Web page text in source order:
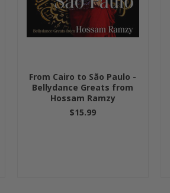
From Cairo to São Paulo -
Bellydance Greats from
Hossam Ramzy
$15.99